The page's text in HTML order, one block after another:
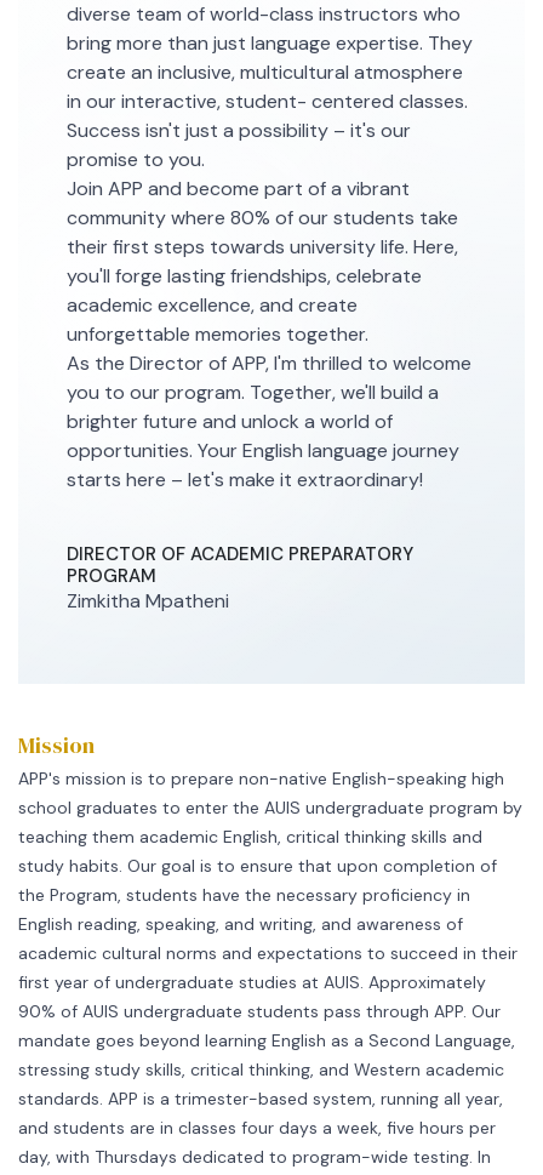
diverse team of world-class instructors who
bring more than just language expertise. They
create an inclusive, multicultural atmosphere
in our interactive, student- centered classes.
Success isn't just a possibility – it's our
promise to you.
Join APP and become part of a vibrant
community where 80% of our students take
their first steps towards university life. Here,
you'll forge lasting friendships, celebrate
academic excellence, and create
unforgettable memories together.
As the Director of APP, I'm thrilled to welcome
you to our program. Together, we'll build a
brighter future and unlock a world of
opportunities. Your English language journey
starts here – let's make it extraordinary!
DIRECTOR OF ACADEMIC PREPARATORY
PROGRAM
Zimkitha Mpatheni
Mission
APP's mission is to prepare non-native English-speaking high
school graduates to enter the AUIS undergraduate program by
teaching them academic English, critical thinking skills and
study habits. Our goal is to ensure that upon completion of
the Program, students have the necessary proficiency in
English reading, speaking, and writing, and awareness of
academic cultural norms and expectations to succeed in their
first year of undergraduate studies at AUIS. Approximately
90% of AUIS undergraduate students pass through APP. Our
mandate goes beyond learning English as a Second Language,
stressing study skills, critical thinking, and Western academic
standards. APP is a trimester-based system, running all year,
and students are in classes four days a week, five hours per
day, with Thursdays dedicated to program-wide testing. In